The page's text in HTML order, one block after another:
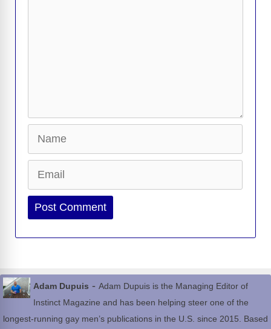
Website
Adam Dupuis - Adam Dupuis is the Managing Editor of
Instinct Magazine and has been helping steer one of the
longest-running gay men’s publications in the U.S. since 2015. Based